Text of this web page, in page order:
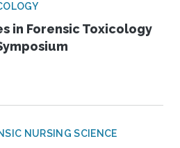
in Forensic Toxicology
NURSING SCIENCE